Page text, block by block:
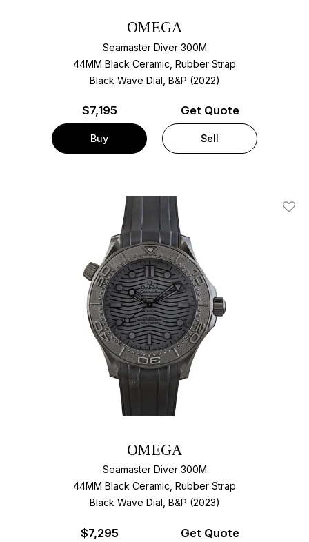
OMEGA
Seamaster Diver 300M
44MM Black Ceramic, Rubber Strap
Black Wave Dial, B&P (2022)
$7,195
Buy
Get Quote
Sell
Add
OMEGA
Seamaster Diver 300M
44MM Black Ceramic, Rubber Strap
Black Wave Dial, B&P (2023)
$7,295 Get Quote